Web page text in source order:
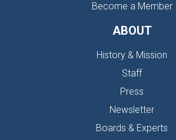
Become a Member
ABOUT
History & Mission
Staff
Press
Newsletter
Boards & Experts